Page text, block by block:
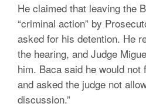
He claimed that leaving the
“criminal action” by
asked for his detention. He
the hearing, and Judge
him. Baca said he would
and asked the judge not
discussion.”